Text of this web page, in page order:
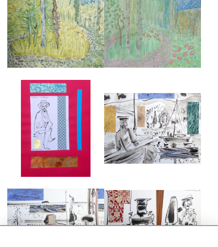
CHEKHOV'S GARDEN IN YALTA
£7,000
CHEKHOV'S GARDEN IN YALTA
£2,450
CHEKHOV
£750
CHEKHOV SAILING
£750
CHEKHOV AT THE VORONTSOV
PALACE
CHEKHOV'S SAMOVAR AT THE
DATCHA